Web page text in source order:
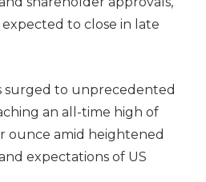
to close in late
surged to unprecedented
an all-time high of
ounce amid heightened
expectations of US